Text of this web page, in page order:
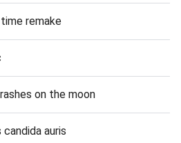
remake
on the moon
auris